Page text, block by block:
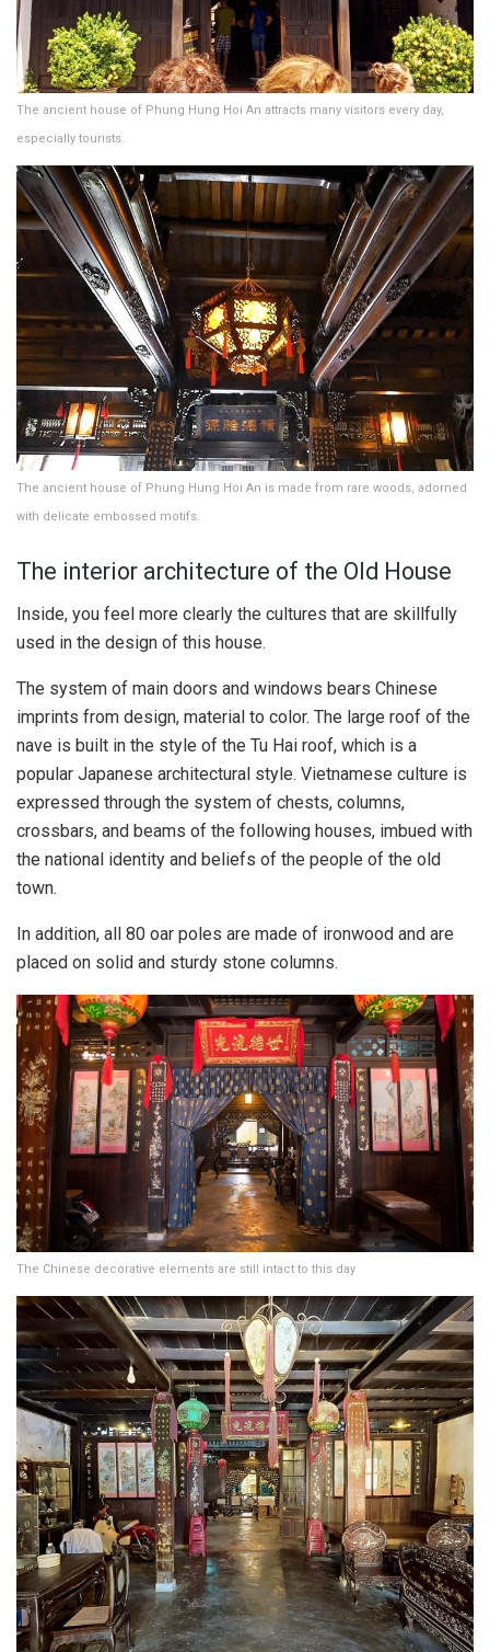
The ancient house of Phung Hung Hoi An attracts many visitors every day,
especially tourists.
The ancient house of Phung Hung Hoi An is made from rare woods, adorned
with delicate embossed motifs.
The interior architecture of the Old House
Inside, you feel more clearly the cultures that are skillfully
used in the design of this house.
The system of main doors and windows bears Chinese
imprints from design, material to color. The large roof of the
nave is built in the style of the Tu Hai roof, which is a
popular Japanese architectural style. Vietnamese culture is
expressed through the system of chests, columns,
crossbars, and beams of the following houses, imbued with
the national identity and beliefs of the people of the old
town.
In addition, all 80 oar poles are made of ironwood and are
placed on solid and sturdy stone columns.
The Chinese decorative elements are still intact to this day